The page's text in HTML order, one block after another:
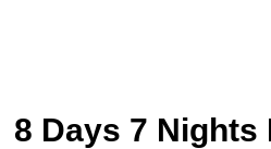
8 Days 7